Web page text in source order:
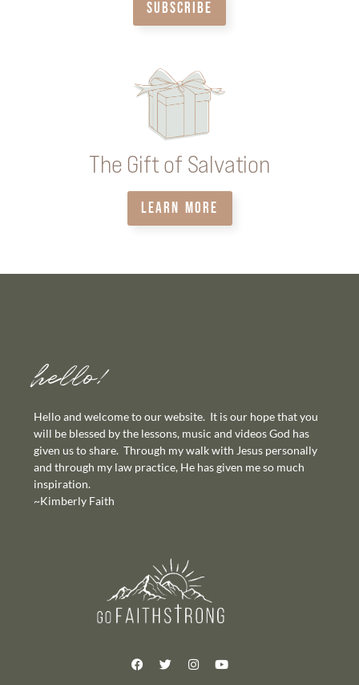
SUBSCRIBE
The Gift of Salvation
LEARN MORE
hello!
Hello and welcome to our website. It is our hope that you
will be blessed by the lessons, music and videos God has
given us to share. Through my walk with Jesus personally
and through my law practice, He has given me so much
inspiration.
~Kimberly Faith